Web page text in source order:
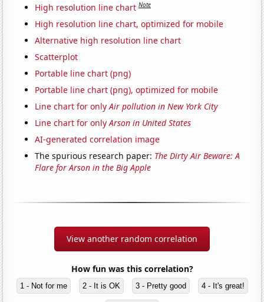
High resolution line chart Note
High resolution line chart, optimized for mobile
Alternative high resolution line chart
Scatterplot
Portable line chart (png)
Portable line chart (png), optimized for mobile
Line chart for onlyAir pollution in New York City
Line chart for onlyArson in United States
AI-generated correlation image
The spurious research paper: The Dirty Air Beware: A
Flare for Arson in the Big Apple
View another random correlation
How fun was this correlation?
1 - Not for me 2 - It is OK 3 - Pretty good 4 - It's great!